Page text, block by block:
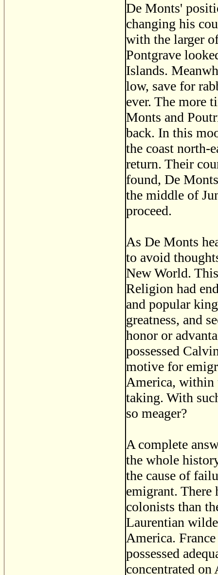
De Monts'
changing his
with the larger
Pontgrave
Islands.
low, save for
ever. The more
Monts and
back. In this
the coast north-
return. Their
found, De
the middle of
proceed.
As De Monts
to avoid
New World.
Religion had
and popular
greatness, and
honor or
possessed
motive for
America, within
taking. With
so meager?
A complete
the whole
the cause of
emigrant. There
colonists than
Laurentian
America.
possessed
concentrated